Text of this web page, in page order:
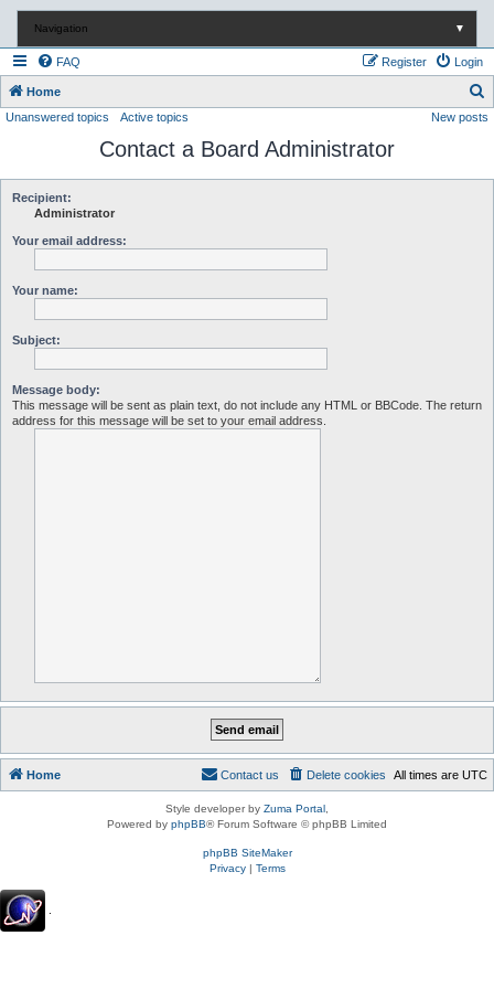
Navigation ▼
FAQ Login
Register
Home
e
Unanswered topics Active topics New posts
Contact a Board Administrator
Recipient:
Administrator
Your email address:
Your name:
Subject:
Message body:
This message will be sent as plain text, do not include any HTML or BBCode. The return
address for this message will be set to your email address.
Home All times are UTC
Delete cookies
Contact us
Style developer by Zuma Portal
Powered by phpBB® Forum Software © phpBB Limited
phpBB SiteMaker
Privacy| Terms